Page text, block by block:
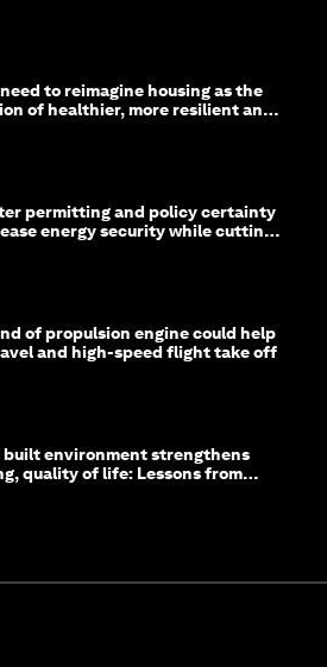
to reimagine housing as the
of healthier, more resilient and
permitting and policy certainty
energy security while cutting
of propulsion engine could help
and high-speed flight take off
built environment strengthens
quality of life: Lessons from